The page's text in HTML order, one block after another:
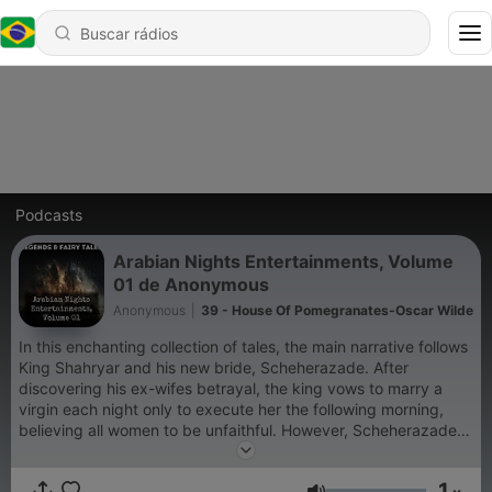
Podcasts
Arabian Nights Entertainments, Volume
01 de Anonymous
Anonymous 39 - House Of Pomegranates-Oscar Wilde
In this enchanting collection of tales, the main narrative follows
King Shahryar and his new bride, Scheherazade. After
discovering his ex-wifes betrayal, the king vows to marry a
virgin each night only to execute her the following morning,
believing all women to be unfaithful. However, Scheherazade,
clever and resourceful, marries him and begins to weave a